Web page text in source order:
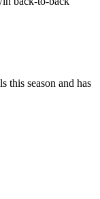
this season and has